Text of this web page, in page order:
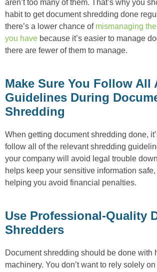
aren’t too many of them. That’s why you
habit to get document shredding done
there’s a lower chance of mismanaging
you have because it’s easier to manage
there are fewer of them to manage.
Make Sure You Follow All
Guidelines During
Shredding
When getting document shredding done,
follow all of the relevant shredding
your company will avoid legal trouble
helps keep your sensitive information
helping you avoid financial penalties.
Use Professional-Quality
Shredders
Document shredding should be done with
machinery. You don’t want to rely solely